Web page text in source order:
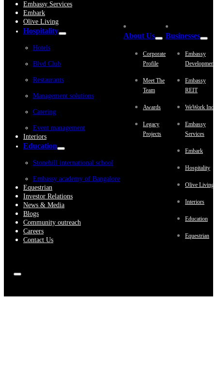
Embassy Services
Embark
Olive Living
Hospitality
Hotels
Blvd Club
Restaurants
Management solutions
Catering
Event management
Interiors
Education
Stonehill international school
Embassy academy of Bangalore
Equestrian
Investor Relations
News & Media
Blogs
Community outreach
Careers
Contact Us
About Us
Corporate
Profile
Meet The
Team
Awards
Legacy
Projects
Businesses
Embassy
Embassy
REIT
WeWork
Embassy
Services
Embark
Hospitality
Olive Living
Interiors
Education
Equestrian